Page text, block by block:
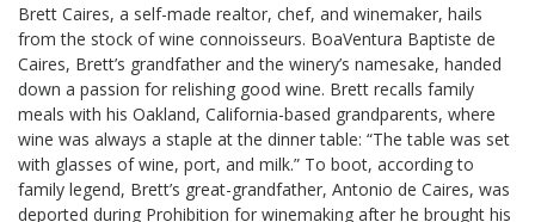
Brett Caires, a self-made realtor, chef, and winemaker, hails
from the stock of wine connoisseurs. BoaVentura Baptiste de
Caires, Brett’s grandfather and the winery’s namesake, handed
down a passion for relishing good wine. Brett recalls family
meals with his Oakland, California-based grandparents, where
wine was always a staple at the dinner table: “The table was set
with glasses of wine, port, and milk.” To boot, according to
family legend, Brett’s great-grandfather, Antonio de Caires, was
deported during Prohibition for winemaking after he brought his